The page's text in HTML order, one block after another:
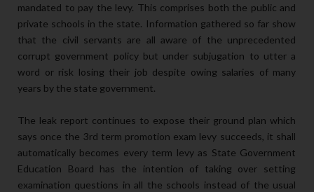
mandated to pay the levy. This comprises both the public and
private schools in the state. Information gathered so far show
that the civil servants are all aware of the unprecedented
corrupt government policy but under subjugation to utter a
word or risk losing their job despite owing salaries of many
years by the state government.
The leak report continues to expose their ground plan which
says once the 3rd term promotion exam levy succeeds, it shall
automatically becomes every term levy as State Government
Education Board has the intention of taking over setting
examination questions in all the schools instead of the usual